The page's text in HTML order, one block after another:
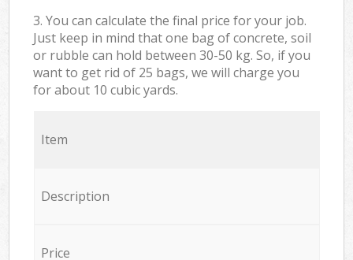
3. You can calculate the final price for your job.
Just keep in mind that one bag of concrete, soil
or rubble can hold between 30-50 kg. So, if you
want to get rid of 25 bags, we will charge you
for about 10 cubic yards.
Item
Description
Price